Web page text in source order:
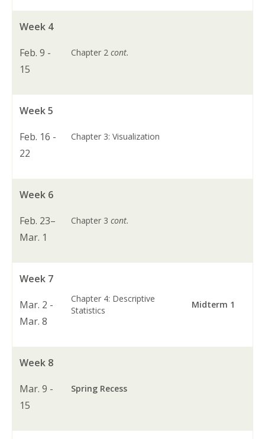
Week 4
Feb. 9 -
15
Chapter 2cont.
Week 5
Feb. 16 -
22
Chapter 3: Visualization
Week 6
Feb. 23–
Mar. 1
Chapter 3cont.
Week 7
Mar. 2 -
Mar. 8
Chapter 4: Descriptive
Statistics
Midterm 1
Week 8
Mar. 9 -
15
Spring Recess